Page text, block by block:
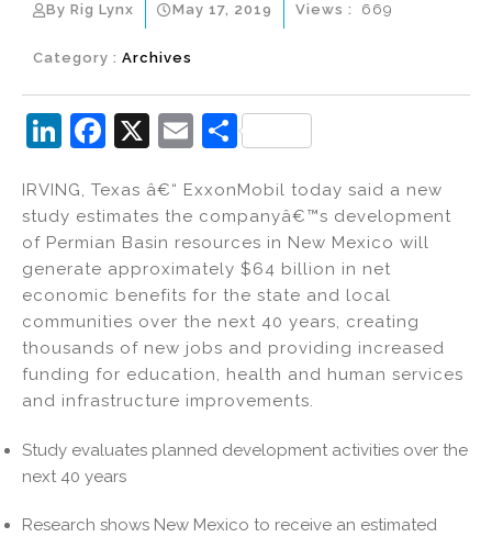
By Rig Lynx May 17, 2019
Category : Archives
Views : 669
Li
k
e
dI
n
F
c
e
b
o
o
k
X
E
ai
l
S
ar
e
IRVING, Texas â€“ ExxonMobil today said a new
study estimates the companyâ€™s development
of Permian Basin resources in New Mexico will
generate approximately $64 billion in net
economic benefits for the state and local
communities over the next 40 years, creating
thousands of new jobs and providing increased
funding for education, health and human services
and infrastructure improvements.
Study evaluates planned development activities over the
next 40 years
Research shows New Mexico to receive an estimated